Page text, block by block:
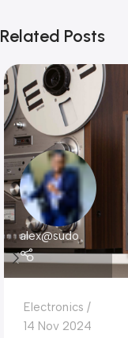
Related Posts
alex@sudo
Electronics
14 Nov 2024